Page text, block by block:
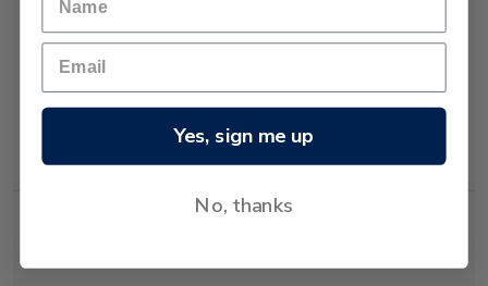
Cover
stamps affixed.
Cancelled on the
first day of issue.
Yes, sign me up
No, thanks